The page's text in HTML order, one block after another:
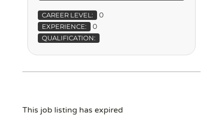
CAREER LEVEL: 0
EXPERIENCE: 0
QUALIFICATION:
This job listing has expired